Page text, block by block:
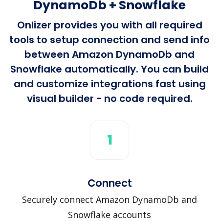
DynamoDb + Snowflake
Onlizer provides you with all required
tools to setup connection and send info
between Amazon DynamoDb and
Snowflake automatically. You can build
and customize integrations fast using
visual builder - no code required.
1
Connect
Securely connect Amazon DynamoDb and
Snowflake accounts